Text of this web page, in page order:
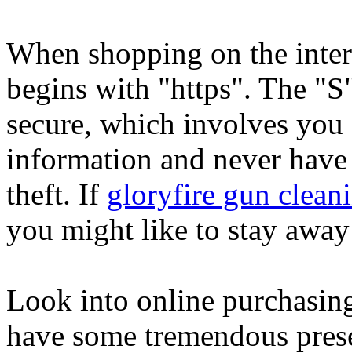
When shopping on the
begins with "https". The
secure, which involves
information and never
theft. If gloryfire gun
you might like to stay
Look into online
have some tremendous